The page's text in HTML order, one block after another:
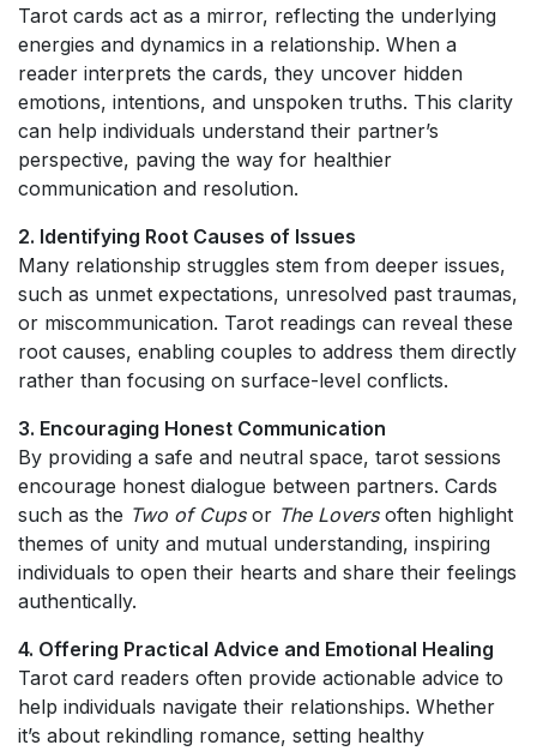
Tarot cards act as a mirror, reflecting the underlying
energies and dynamics in a relationship. When a
reader interprets the cards, they uncover hidden
emotions, intentions, and unspoken truths. This clarity
can help individuals understand their partner’s
perspective, paving the way for healthier
communication and resolution.
2. Identifying Root Causes of Issues
Many relationship struggles stem from deeper issues,
such as unmet expectations, unresolved past traumas,
or miscommunication. Tarot readings can reveal these
root causes, enabling couples to address them directly
rather than focusing on surface-level conflicts.
3. Encouraging Honest Communication
By providing a safe and neutral space, tarot sessions
encourage honest dialogue between partners. Cards
such as the Two of Cupsor The Loversoften highlight
themes of unity and mutual understanding, inspiring
individuals to open their hearts and share their feelings
authentically.
4. Offering Practical Advice and Emotional Healing
Tarot card readers often provide actionable advice to
help individuals navigate their relationships. Whether
it’s about rekindling romance, setting healthy